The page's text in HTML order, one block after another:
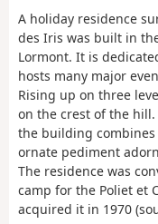
A holiday residence
des Iris was built in
Lormont. It is
hosts many major
Rising up on three
on the crest of the
the building
ornate pediment
The residence was
camp for the Poliet et
acquired it in 1970